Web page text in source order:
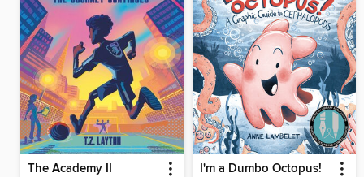
The Academy II I'm a Dumbo Octopus!